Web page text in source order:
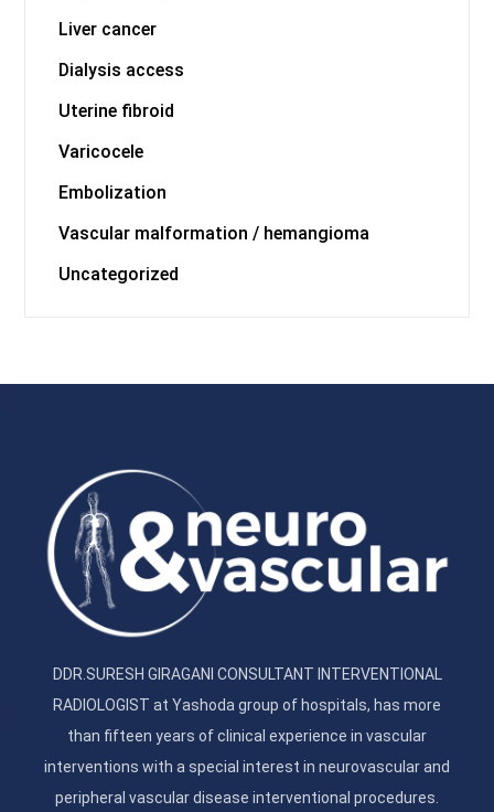
Liver cancer
Dialysis access
Uterine fibroid
Varicocele
Embolization
Vascular malformation / hemangioma
Uncategorized
DDR.SURESH GIRAGANI CONSULTANT INTERVENTIONAL
RADIOLOGIST at Yashoda group of hospitals, has more
than fifteen years of clinical experience in vascular
interventions with a special interest in neurovascular and
peripheral vascular disease interventional procedures.